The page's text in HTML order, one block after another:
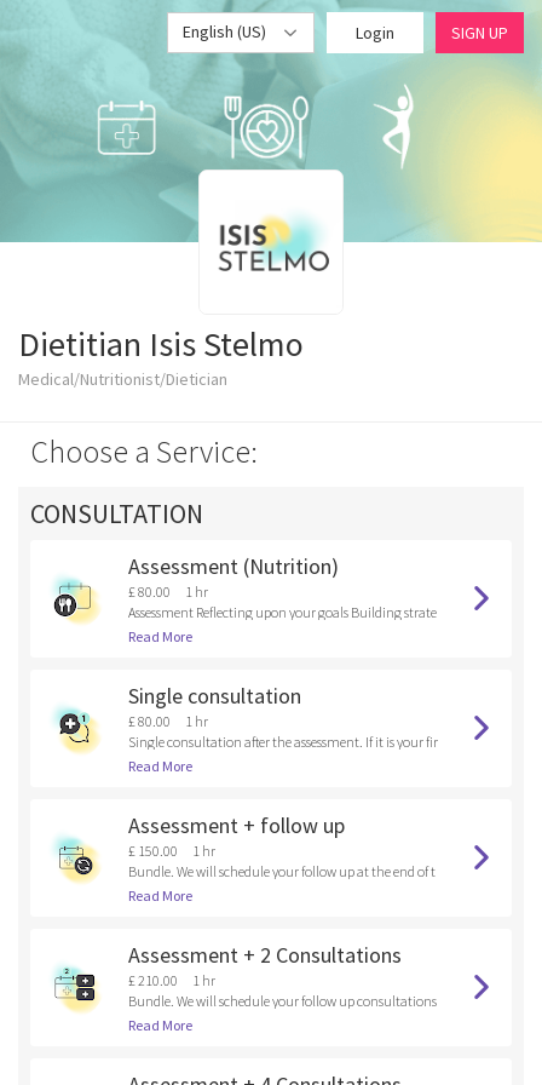
English (US) Login SIGN UP
Dietitian Isis Stelmo
Medical/Nutritionist/Dietician
Choose a Service:
CONSULTATION
Assessment (Nutrition)
£ 80.00
1 hr
Assessment Reflecting upon your goals Building strate
gies
Read More
Single consultation
£ 80.00
1 hr
Single consultation after the assessment. If it is your fir
st time here, please, book an assessment.
Read More
Assessment + follow up
£ 150.00
1 hr
Bundle. We will schedule your follow up at the end of t
he assessment.
Read More
Assessment + 2 Consultations
£ 210.00
1 hr
Bundle. We will schedule your follow up consultations
at the end of the assessment.
Read More